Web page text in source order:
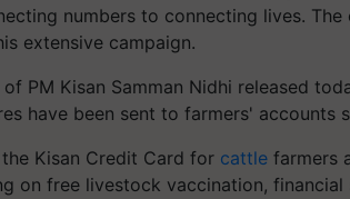
numbers to connecting lives. The
extensive campaign.
PM Kisan Samman Nidhi released
have been sent to farmers' accounts
Kisan Credit Card for cattle farmers
on free livestock vaccination,